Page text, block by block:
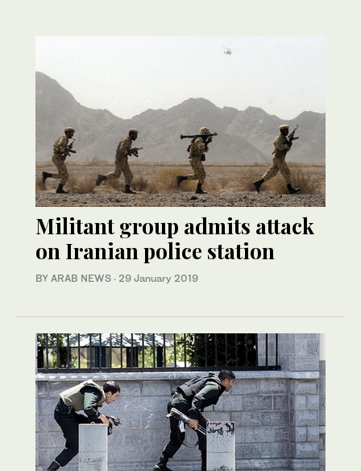
Militant group admits attack
on Iranian police station
BY ARAB NEWS · 29 January 2019